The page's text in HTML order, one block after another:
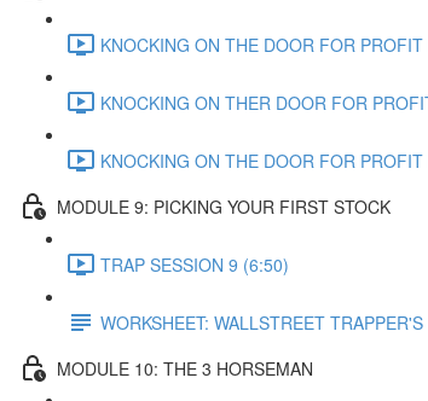
KNOCKING ON THE DOOR FOR
KNOCKING ON THER DOOR FOR
KNOCKING ON THE DOOR FOR
MODULE 9: PICKING YOUR FIRST STOCK
TRAP SESSION 9 (6:50)
WORKSHEET: WALLSTREET
MODULE 10: THE 3 HORSEMAN